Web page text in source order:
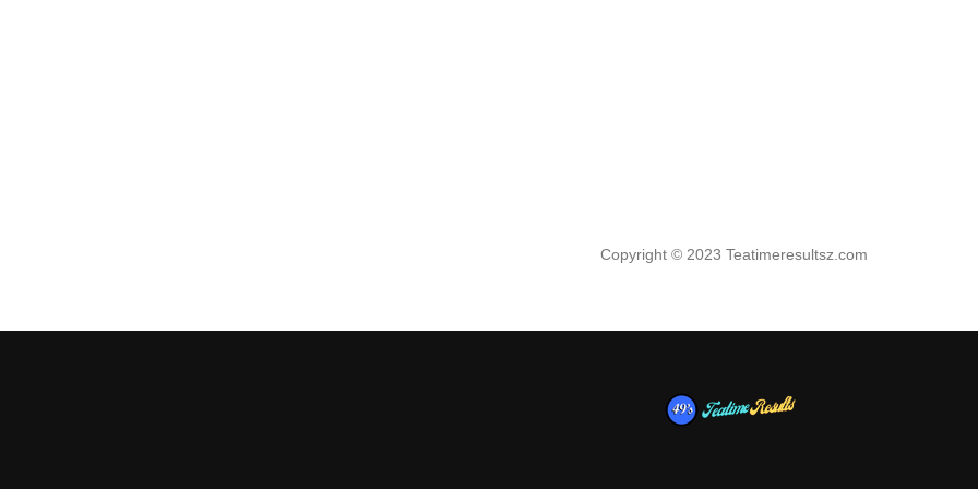
Copyright © 2023 Teatimeresultsz.com